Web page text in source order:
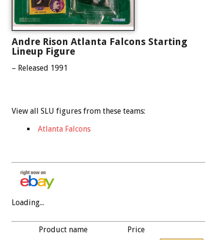
Andre Rison Atlanta Falcons Starting
Lineup Figure
– Released 1991
View all SLU figures from these teams:
Atlanta Falcons
Loading...
Product name Price